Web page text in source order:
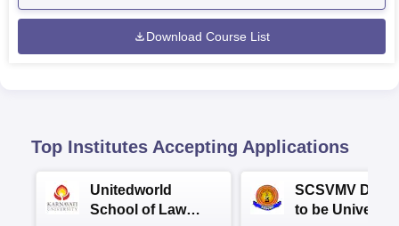
Download Course List
Top Institutes Accepting Applications
Unitedworld
School of Law
SCSVMV
to be